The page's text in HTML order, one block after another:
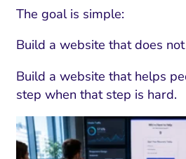
The goal is simple:
Build a website that does
Build a website that helps
step when that step is hard.